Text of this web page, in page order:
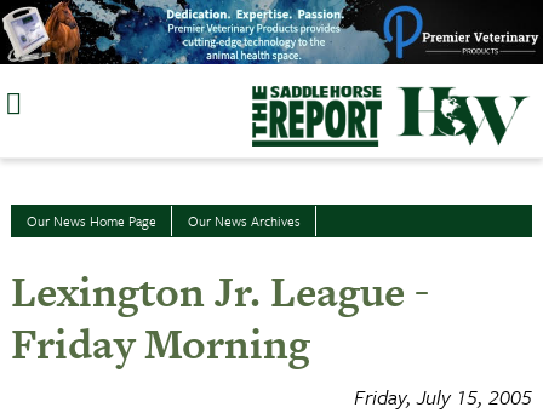
Skip
to
Our News Home Page Our News Archives
Lexington Jr. League -
Friday Morning
Friday, July 15, 2005